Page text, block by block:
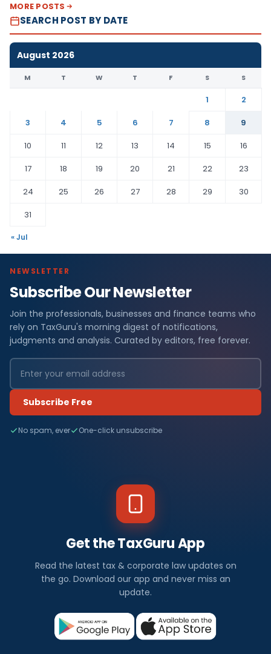
MORE POSTS
SEARCH POST BY DATE
August 2026
M T W T F S S
1
2
3
4 5 6 7 8
9
10
11 12 13 14 15
16
17
18 19 20 21 22
23
24
25 26 27 28 29
30
31
« Jul
NEWSLETTER
Subscribe Our Newsletter
Join the professionals, businesses and finance teams who
rely on TaxGuru's morning digest of notifications,
judgments and analysis. Curated by editors, free forever.
Subscribe Free
No spam, ever One-click unsubscribe
Get the TaxGuru App
Read the latest tax & corporate law updates on
the go. Download our app and never miss an
update.